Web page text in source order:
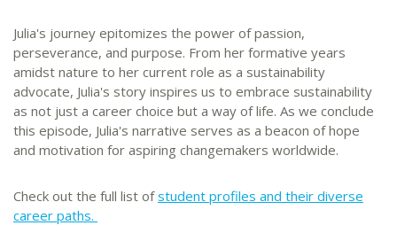
Julia's journey epitomizes the power of passion,
perseverance, and purpose. From her formative years
amidst nature to her current role as a sustainability
advocate, Julia's story inspires us to embrace sustainability
as not just a career choice but a way of life. As we conclude
this episode, Julia's narrative serves as a beacon of hope
and motivation for aspiring changemakers worldwide.
Check out the full list ofstudent profiles and their diverse
career paths.